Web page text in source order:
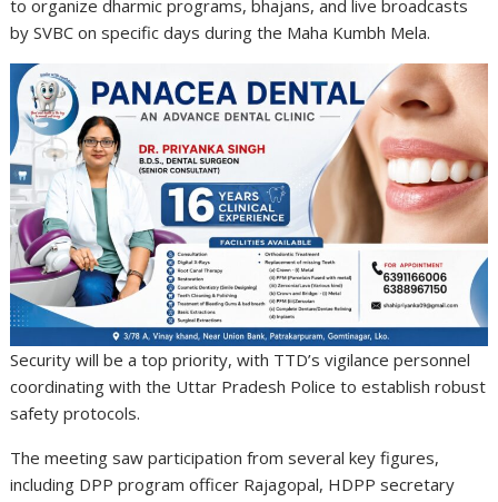
to organize dharmic programs, bhajans, and live broadcasts
by SVBC on specific days during the Maha Kumbh Mela.
Security will be a top priority, with TTD’s vigilance personnel
coordinating with the Uttar Pradesh Police to establish robust
safety protocols.
The meeting saw participation from several key figures,
including DPP program officer Rajagopal, HDPP secretary